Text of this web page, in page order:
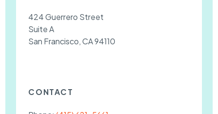
424 Guerrero Street
Suite A
San Francisco, CA 94110
CONTACT